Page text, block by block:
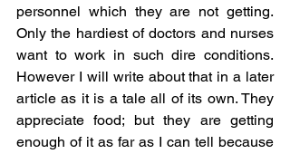
personnel which they are not getting.
Only the hardiest of doctors and nurses
want to work in such dire conditions.
However I will write about that in a later
article as it is a tale all of its own. They
appreciate food; but they are getting
enough of it as far as I can tell because